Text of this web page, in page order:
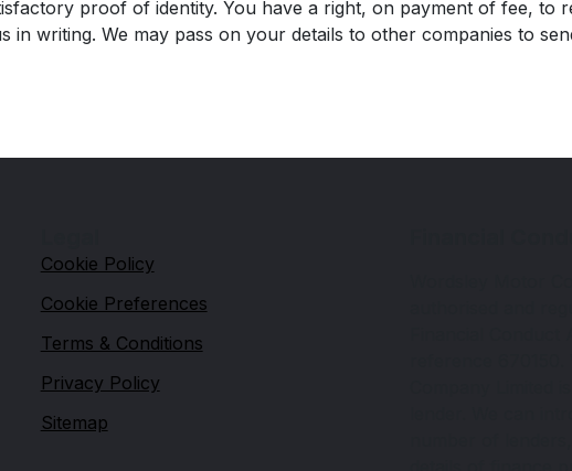
proof of identity. You have a right, on payment of fee, to
writing. We may pass on your details to other companies to
Cookie Policy
Cookie Preferences
Terms & Conditions
Privacy Policy
Sitemap